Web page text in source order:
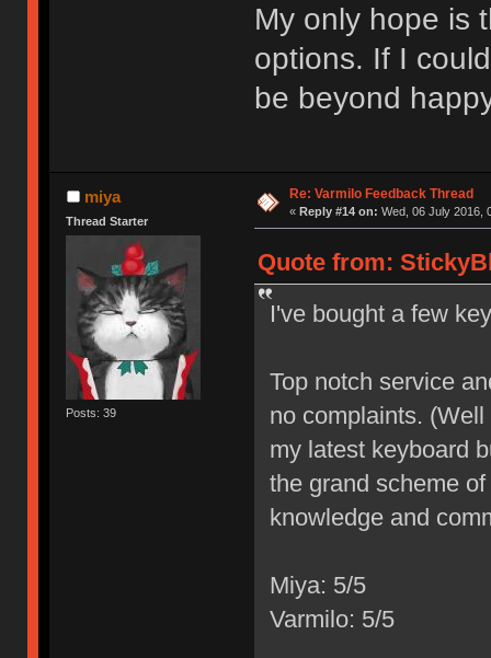
My only hope is
options. If I
be beyond
miya
Thread Starter
Posts: 39
Re: Varmilo Feedback Thread
« Reply #14 on: Wed, 06 July 2016,
Quote from:
I've bought a few
Top notch service
no complaints.
my latest keyboard
the grand scheme
knowledge and
Miya: 5/5
Varmilo: 5/5